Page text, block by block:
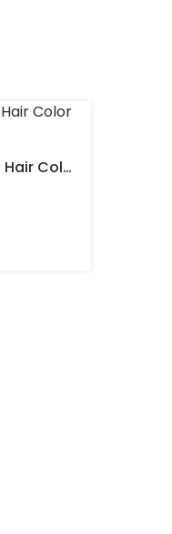
Lichen Professional Hair Color Gel In Pakistan